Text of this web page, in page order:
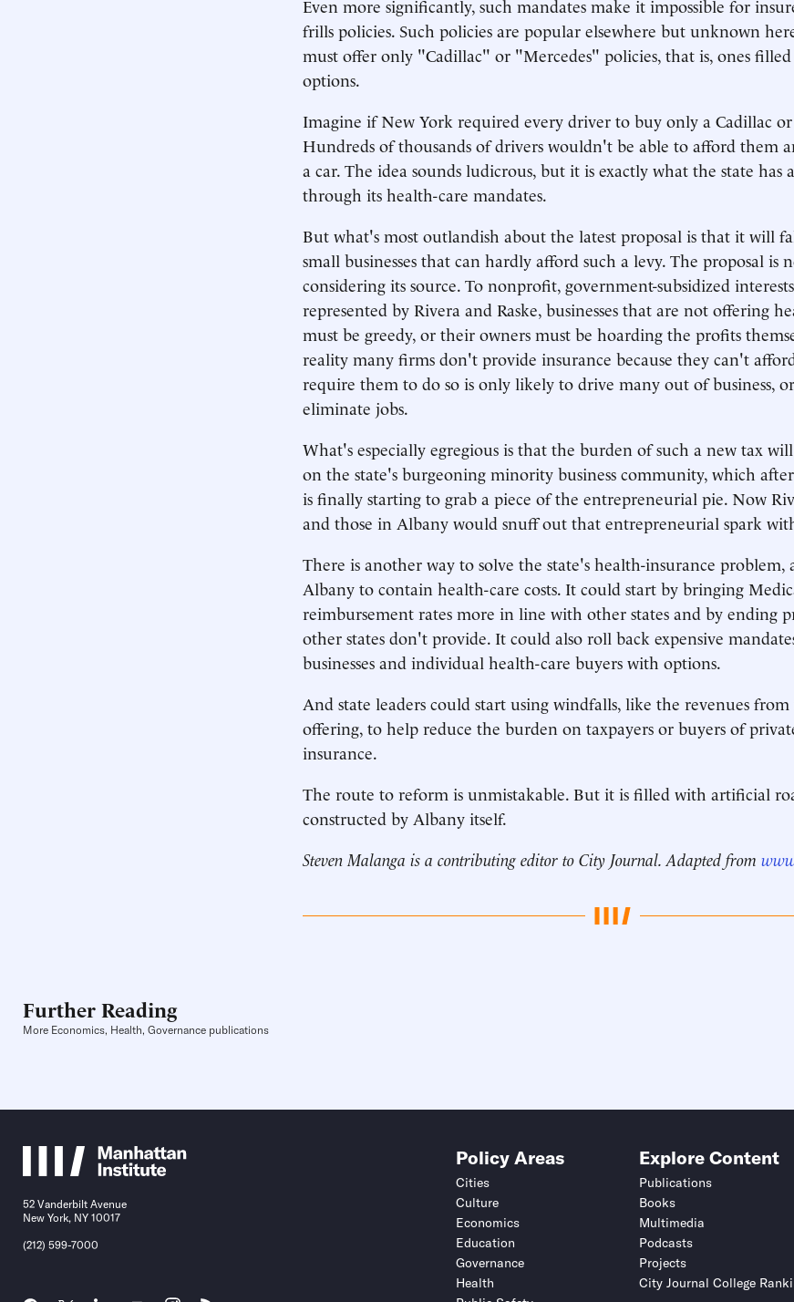
Even more significantly, such mandates make it impossible for
frills policies. Such policies are popular elsewhere but unknown
must offer only "Cadillac" or "Mercedes" policies, that is, ones
options.
Imagine if New York required every driver to buy only a Cadillac or
Hundreds of thousands of drivers wouldn't be able to afford them
a car. The idea sounds ludicrous, but it is exactly what the state has
through its health-care mandates.
But what's most outlandish about the latest proposal is that it will
small businesses that can hardly afford such a levy. The proposal is
considering its source. To nonprofit, government-subsidized
represented by Rivera and Raske, businesses that are not offering
must be greedy, or their owners must be hoarding the profits
reality many firms don't provide insurance because they can't
require them to do so is only likely to drive many out of business,
eliminate jobs.
What's especially egregious is that the burden of such a new tax
on the state's burgeoning minority business community, which
is finally starting to grab a piece of the entrepreneurial pie. Now
and those in Albany would snuff out that entrepreneurial spark
There is another way to solve the state's health-insurance problem,
Albany to contain health-care costs. It could start by bringing
reimbursement rates more in line with other states and by ending
other states don't provide. It could also roll back expensive
businesses and individual health-care buyers with options.
And state leaders could start using windfalls, like the revenues from
offering, to help reduce the burden on taxpayers or buyers of
insurance.
The route to reform is unmistakable. But it is filled with artificial
constructed by Albany itself.
Steven Malanga is a contributing editor to City Journal. Adapted from
Further Reading
More Economics, Health, Governance publications
52 Vanderbilt Avenue
New York, NY 10017
(212) 599-7000
Policy Areas
Cities
Culture
Economics
Education
Governance
Health
Explore Content
Publications
Books
Multimedia
Podcasts
Projects
City Journal College